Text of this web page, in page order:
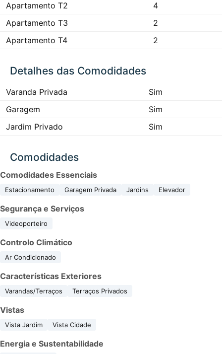
Apartamento T2
4
Apartamento T3
2
Apartamento T4
2
Detalhes das Comodidades
Varanda Privada
Sim
Garagem
Sim
Jardim Privado
Sim
Comodidades
Comodidades Essenciais
Estacionamento Garagem Privada Jardins Elevador
Segurança e Serviços
Videoporteiro
Controlo Climático
Ar Condicionado
Características Exteriores
Varandas/Terraços Terraços Privados
Vistas
Vista Jardim Vista Cidade
Energia e Sustentabilidade